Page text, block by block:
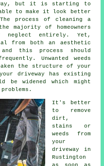
but it is starting to
to make it look better
process of cleaning a
majority of homeowners
neglect entirely. Yet,
from both an aesthetic
and this process should
Unwanted weeds
the structure of your
driveway has existing
be widened which might
It's better
to remove
dirt,
stains or
weeds from
your
driveway in
Rustington
as soon as